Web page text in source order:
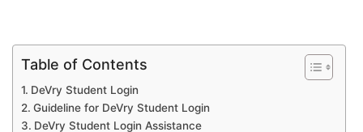
Table of Contents
DeVry Student Login
Guideline for DeVry Student Login
DeVry Student Login Assistance